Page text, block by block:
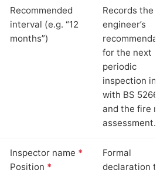
Recommended
interval (e.g. “12
months”)
Records the
engineer’s
for the next
periodic
inspection in
with BS 5266‑1
and the fire
assessment.
Inspector name *
Position *
Formal
declaration